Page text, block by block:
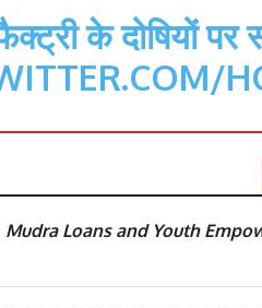
के दोषियों पर
Mudra Loans and Youth